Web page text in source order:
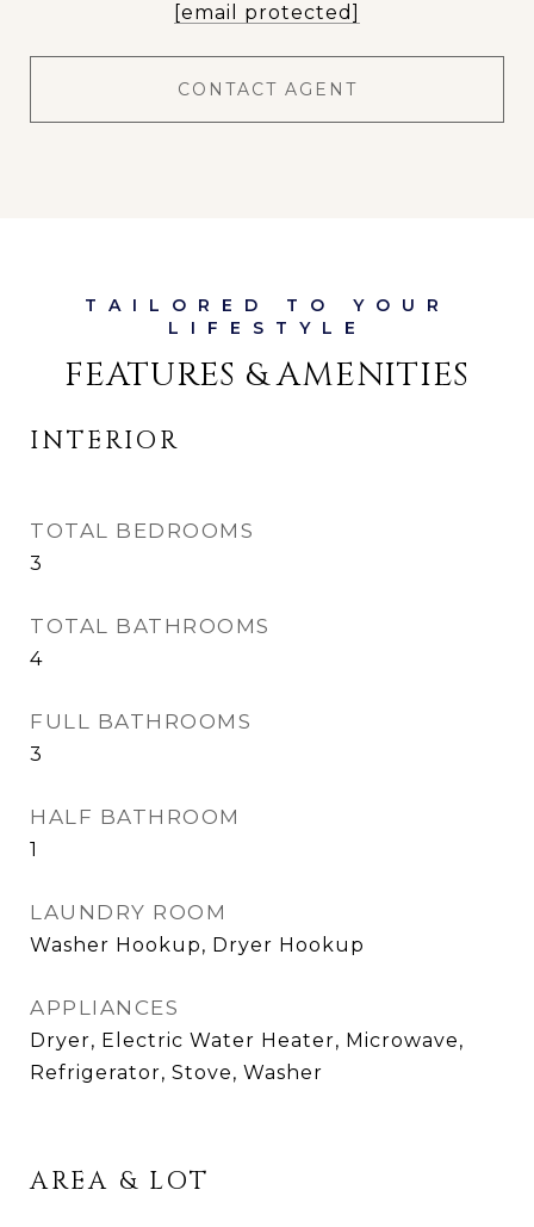
[email protected]
CONTACT AGENT
FEATURES & AMENITIES
INTERIOR
TOTAL BEDROOMS
3
TOTAL BATHROOMS
4
FULL BATHROOMS
3
HALF BATHROOM
1
LAUNDRY ROOM
Washer Hookup, Dryer Hookup
APPLIANCES
Dryer, Electric Water Heater, Microwave,
Refrigerator, Stove, Washer
AREA & LOT